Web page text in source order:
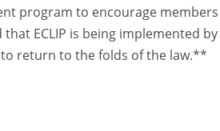
program to encourage
ECLIP is being implemented
return to the folds of the law.**